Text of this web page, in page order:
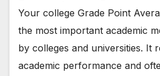
Your college Grade Point
the most important academic
by colleges and universities. It
academic performance and